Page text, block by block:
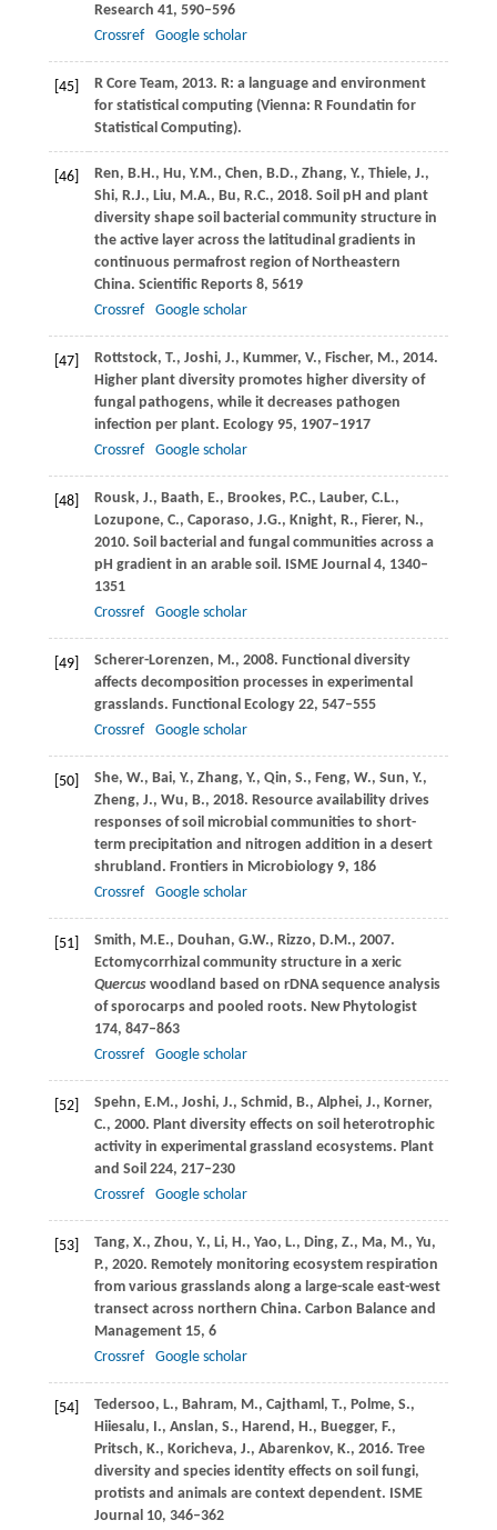
Research 41, 590–596
Crossref
Google scholar
[45] R Core Team, 2013. R: a language and environment
for statistical computing (Vienna: R Foundatin for
Statistical Computing).
[46] Ren, B.H., Hu, Y.M., Chen, B.D., Zhang, Y., Thiele, J.,
Shi, R.J., Liu, M.A., Bu, R.C., 2018. Soil pH and plant
diversity shape soil bacterial community structure in
the active layer across the latitudinal gradients in
continuous permafrost region of Northeastern
China. Scientific Reports8, 5619
Crossref
Google scholar
[47] Rottstock, T., Joshi, J., Kummer, V., Fischer, M., 2014.
Higher plant diversity promotes higher diversity of
fungal pathogens, while it decreases pathogen
infection per plant. Ecology95, 1907–1917
Crossref
Google scholar
[48] Rousk, J., Baath, E., Brookes, P.C., Lauber, C.L.,
Lozupone, C., Caporaso, J.G., Knight, R., Fierer, N.,
2010. Soil bacterial and fungal communities across a
pH gradient in an arable soil. ISME Journal 4, 1340–
1351
Crossref
Google scholar
[49] Scherer-Lorenzen, M., 2008. Functional diversity
affects decomposition processes in experimental
grasslands. Functional Ecology22, 547–555
Crossref
Google scholar
[50] She, W., Bai, Y., Zhang, Y., Qin, S., Feng, W., Sun, Y.,
Zheng, J., Wu, B., 2018. Resource availability drives
responses of soil microbial communities to short-
term precipitation and nitrogen addition in a desert
shrubland. Frontiers in Microbiology9, 186
Crossref
Google scholar
[51] Smith, M.E., Douhan, G.W., Rizzo, D.M., 2007.
Ectomycorrhizal community structure in a xeric
Quercuswoodland based on rDNA sequence analysis
of sporocarps and pooled roots. New Phytologist
174, 847–863
Crossref
Google scholar
[52] Spehn, E.M., Joshi, J., Schmid, B., Alphei, J., Korner,
C., 2000. Plant diversity effects on soil heterotrophic
activity in experimental grassland ecosystems. Plant
and Soil 224, 217–230
Crossref
Google scholar
[53] Tang, X., Zhou, Y., Li, H., Yao, L., Ding, Z., Ma, M., Yu,
P., 2020. Remotely monitoring ecosystem respiration
from various grasslands along a large-scale east-west
transect across northern China. Carbon Balance and
Management15, 6
Crossref
Google scholar
[54] Tedersoo, L., Bahram, M., Cajthaml, T., Polme, S.,
Hiiesalu, I., Anslan, S., Harend, H., Buegger, F.,
Pritsch, K., Koricheva, J., Abarenkov, K., 2016. Tree
diversity and species identity effects on soil fungi,
protists and animals are context dependent. ISME
Journal 10, 346–362